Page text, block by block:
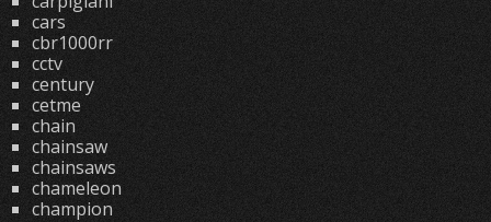
cars
cbr1000rr
cctv
century
cetme
chain
chainsaw
chainsaws
chameleon
champion